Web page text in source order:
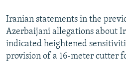
Iranian statements in the
Azerbaijani allegations about
indicated heightened
provision of a 16-meter cutter